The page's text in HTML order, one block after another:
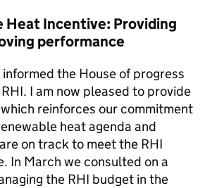
Heat Incentive: Providing
performance
informed the House of progress
I am now pleased to provide
reinforces our commitment
heat agenda and
on track to meet the RHI
In March we consulted on a
the RHI budget in the